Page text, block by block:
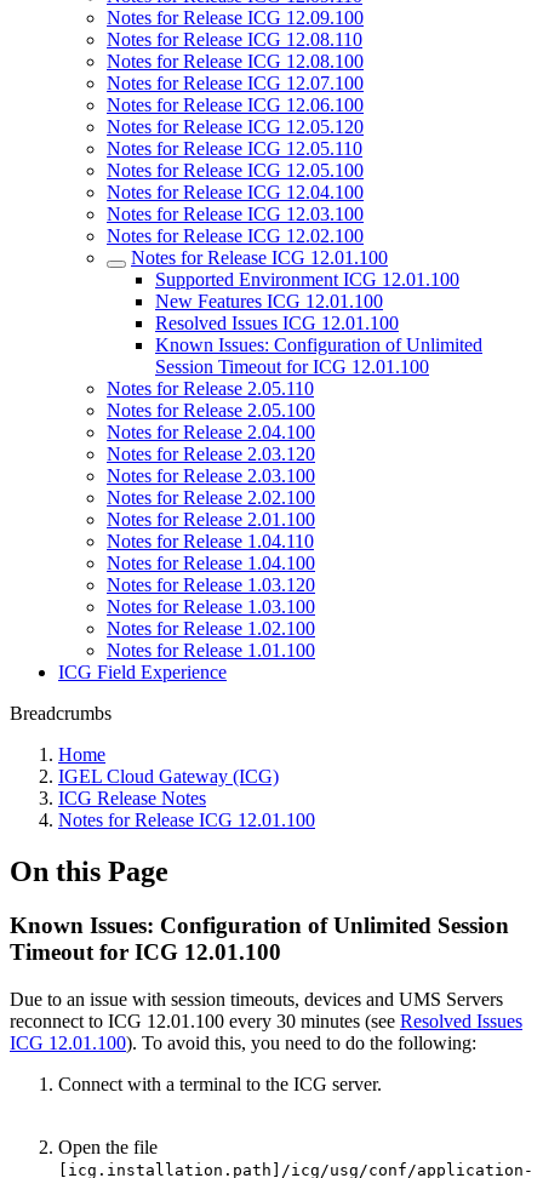
Notes for Release ICG 12.09.100
Notes for Release ICG 12.08.110
Notes for Release ICG 12.08.100
Notes for Release ICG 12.07.100
Notes for Release ICG 12.06.100
Notes for Release ICG 12.05.120
Notes for Release ICG 12.05.110
Notes for Release ICG 12.05.100
Notes for Release ICG 12.04.100
Notes for Release ICG 12.03.100
Notes for Release ICG 12.02.100
Notes for Release ICG 12.01.100
Supported Environment ICG 12.01.100
New Features ICG 12.01.100
Resolved Issues ICG 12.01.100
Known Issues: Configuration of Unlimited
Session Timeout for ICG 12.01.100
Notes for Release 2.05.110
Notes for Release 2.05.100
Notes for Release 2.04.100
Notes for Release 2.03.120
Notes for Release 2.03.100
Notes for Release 2.02.100
Notes for Release 2.01.100
Notes for Release 1.04.110
Notes for Release 1.04.100
Notes for Release 1.03.120
Notes for Release 1.03.100
Notes for Release 1.02.100
Notes for Release 1.01.100
ICG Field Experience
Breadcrumbs
Home
IGEL Cloud Gateway (ICG)
ICG Release Notes
Notes for Release ICG 12.01.100
On this Page
Known Issues: Configuration of Unlimited Session
Timeout for ICG 12.01.100
Due to an issue with session timeouts, devices and UMS Servers
reconnect to ICG 12.01.100 every 30 minutes (see Resolved Issues
ICG 12.01.100). To avoid this, you need to do the following:
Connect with a terminal to the ICG server.
Open the file
[icg.installation.path]/icg/usg/conf/application-